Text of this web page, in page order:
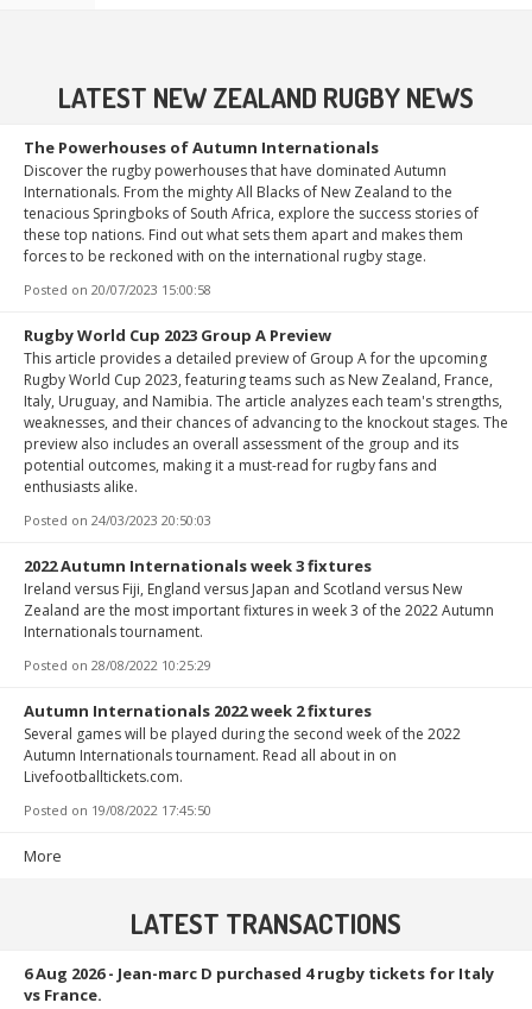
LATEST NEW ZEALAND RUGBY NEWS
The Powerhouses of Autumn Internationals
Discover the rugby powerhouses that have dominated Autumn
Internationals. From the mighty All Blacks of New Zealand to the
tenacious Springboks of South Africa, explore the success stories of
these top nations. Find out what sets them apart and makes them
forces to be reckoned with on the international rugby stage.
Posted on 20/07/2023 15:00:58
Rugby World Cup 2023 Group A Preview
This article provides a detailed preview of Group A for the upcoming
Rugby World Cup 2023, featuring teams such as New Zealand, France,
Italy, Uruguay, and Namibia. The article analyzes each team's strengths,
weaknesses, and their chances of advancing to the knockout stages. The
preview also includes an overall assessment of the group and its
potential outcomes, making it a must-read for rugby fans and
enthusiasts alike.
Posted on 24/03/2023 20:50:03
2022 Autumn Internationals week 3 fixtures
Ireland versus Fiji, England versus Japan and Scotland versus New
Zealand are the most important fixtures in week 3 of the 2022 Autumn
Internationals tournament.
Posted on 28/08/2022 10:25:29
Autumn Internationals 2022 week 2 fixtures
Several games will be played during the second week of the 2022
Autumn Internationals tournament. Read all about in on
Livefootballtickets.com.
Posted on 19/08/2022 17:45:50
More
LATEST TRANSACTIONS
6 Aug 2026- Jean-marc D purchased 4 rugby tickets for Italy
vs France.